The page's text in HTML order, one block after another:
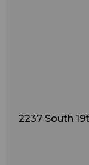
2237 South